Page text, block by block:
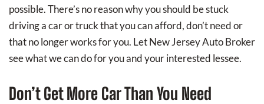
possible. There’s no reason why you should be stuck
driving a car or truck that you can afford, don’t need or
that no longer works for you. Let New Jersey Auto Broker
see what we can do for you and your interested lessee.
Don’t Get More Car Than You Need